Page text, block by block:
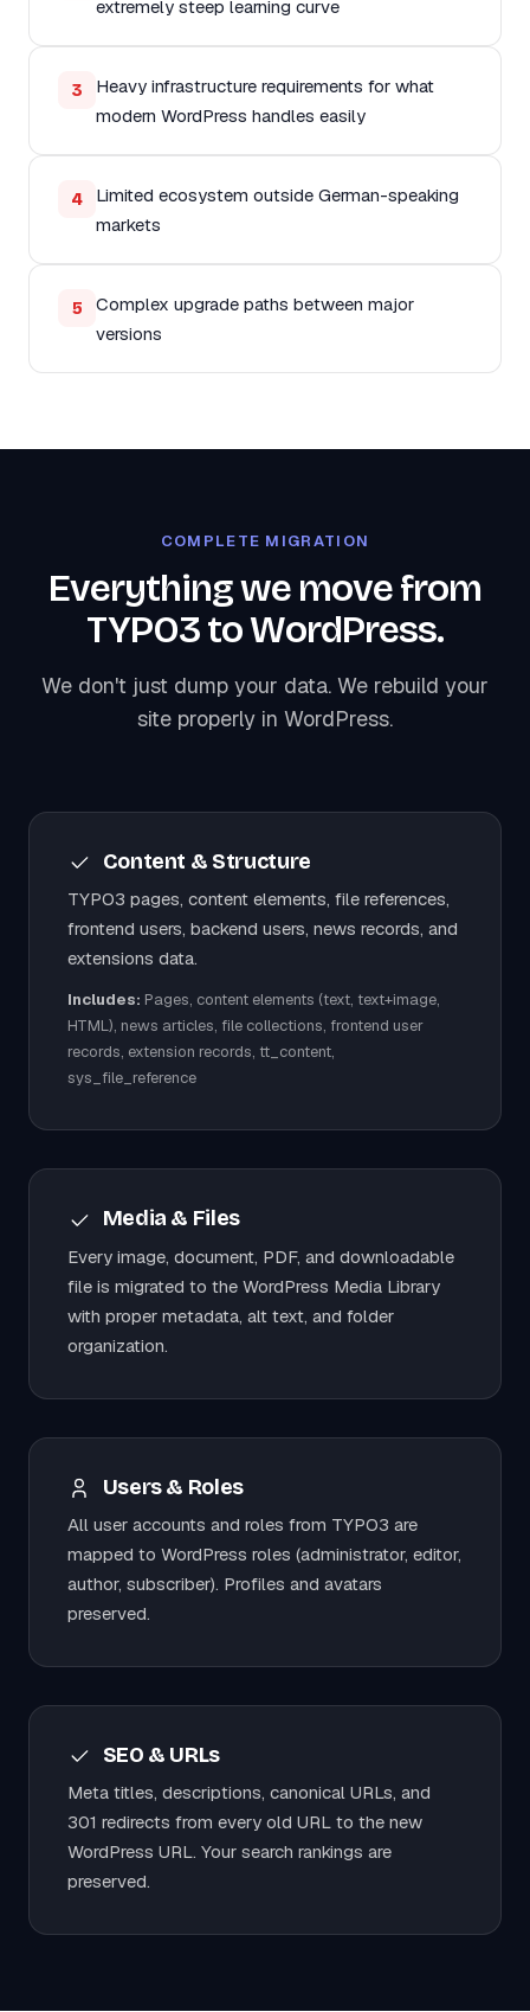
extremely steep learning curve
3
Heavy infrastructure requirements for what
modern WordPress handles easily
4
Limited ecosystem outside German-speaking
markets
5
Complex upgrade paths between major
versions
COMPLETE MIGRATION
Everything we move from
TYPO3 to WordPress.
We don't just dump your data. We rebuild your
site properly in WordPress.
Content & Structure
TYPO3 pages, content elements, file references,
frontend users, backend users, news records, and
extensions data.
Includes: Pages, content elements (text, text+image,
HTML), news articles, file collections, frontend user
records, extension records, tt_content,
sys_file_reference
Media & Files
Every image, document, PDF, and downloadable
file is migrated to the WordPress Media Library
with proper metadata, alt text, and folder
organization.
Users & Roles
All user accounts and roles from TYPO3 are
mapped to WordPress roles (administrator, editor,
author, subscriber). Profiles and avatars
preserved.
SEO & URLs
Meta titles, descriptions, canonical URLs, and
301 redirects from every old URL to the new
WordPress URL. Your search rankings are
preserved.